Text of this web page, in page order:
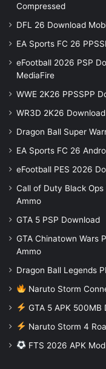
Compressed
DFL 26 Download
EA Sports FC 26
eFootball 2026 PSP
MediaFire
WWE 2K26 PPSSPP
WR3D 2K26
Dragon Ball Super
EA Sports FC 26
eFootball PES 2026
Call of Duty Black
Ammo
GTA 5 PSP Download
GTA Chinatown Wars
Ammo
Dragon Ball Legends
Naruto Storm
GTA 5 APK 500MB
Naruto Storm 4
FTS 2026 APK